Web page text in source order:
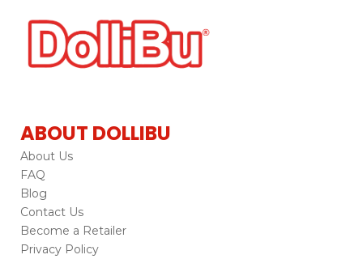
ABOUT DOLLIBU
About Us
FAQ
Blog
Contact Us
Become a Retailer
Privacy Policy